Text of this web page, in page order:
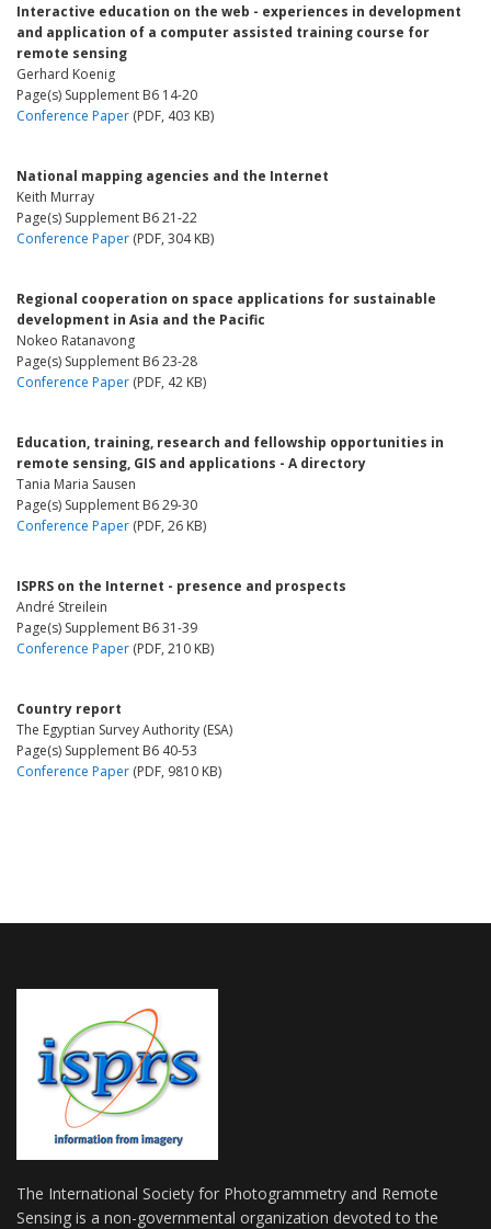
Interactive education on the web - experiences in development
and application of a computer assisted training course for
remote sensing
Gerhard Koenig
Page(s) Supplement B6 14-20
Conference Paper (PDF, 403 KB)
National mapping agencies and the Internet
Keith Murray
Page(s) Supplement B6 21-22
Conference Paper (PDF, 304 KB)
Regional cooperation on space applications for sustainable
development in Asia and the Pacific
Nokeo Ratanavong
Page(s) Supplement B6 23-28
Conference Paper (PDF, 42 KB)
Education, training, research and fellowship opportunities in
remote sensing, GIS and applications - A directory
Tania Maria Sausen
Page(s) Supplement B6 29-30
Conference Paper (PDF, 26 KB)
ISPRS on the Internet - presence and prospects
André Streilein
Page(s) Supplement B6 31-39
Conference Paper (PDF, 210 KB)
Country report
The Egyptian Survey Authority (ESA)
Page(s) Supplement B6 40-53
Conference Paper (PDF, 9810 KB)
The International Society for Photogrammetry and Remote
Sensing is a non-governmental organization devoted to the